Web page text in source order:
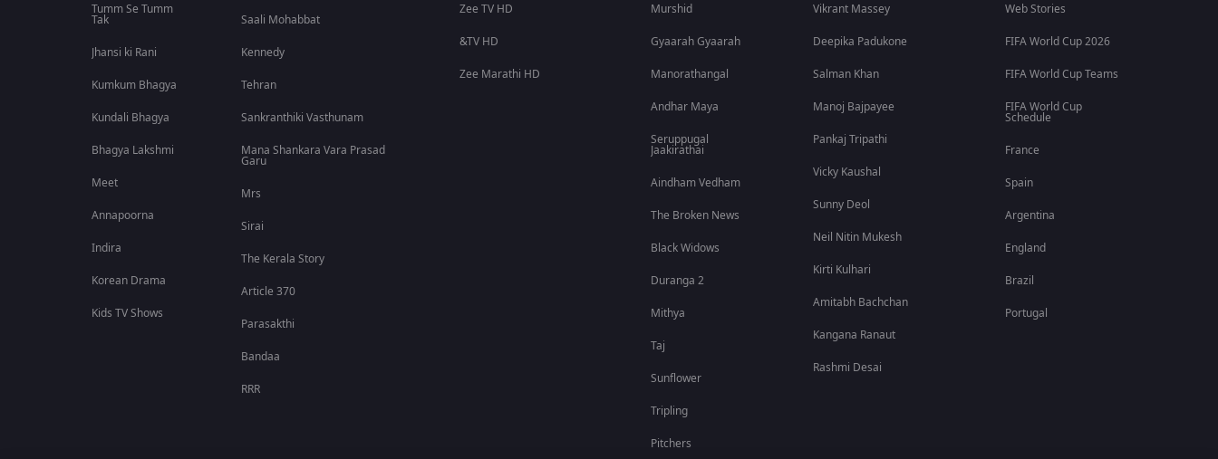
Tumm Se Tumm
Tak
Jhansi ki Rani
Kumkum Bhagya
Kundali Bhagya
Bhagya Lakshmi
Meet
Annapoorna
Indira
Korean Drama
Kids TV Shows
Saali Mohabbat
Kennedy
Tehran
Sankranthiki Vasthunam
Mana Shankara Vara Prasad
Garu
Mrs
Sirai
The Kerala Story
Article 370
Parasakthi
Bandaa
RRR
Zee TV HD
&TV HD
Zee Marathi HD
Murshid
Gyaarah Gyaarah
Manorathangal
Andhar Maya
Seruppugal
Jaakirathai
Aindham Vedham
The Broken News
Black Widows
Duranga 2
Mithya
Taj
Sunflower
Tripling
Pitchers
Vikrant Massey
Deepika Padukone
Salman Khan
Manoj Bajpayee
Pankaj Tripathi
Vicky Kaushal
Sunny Deol
Neil Nitin Mukesh
Kirti Kulhari
Amitabh Bachchan
Kangana Ranaut
Rashmi Desai
Web Stories
FIFA World Cup 2026
FIFA World Cup Teams
FIFA World Cup
Schedule
France
Spain
Argentina
England
Brazil
Portugal